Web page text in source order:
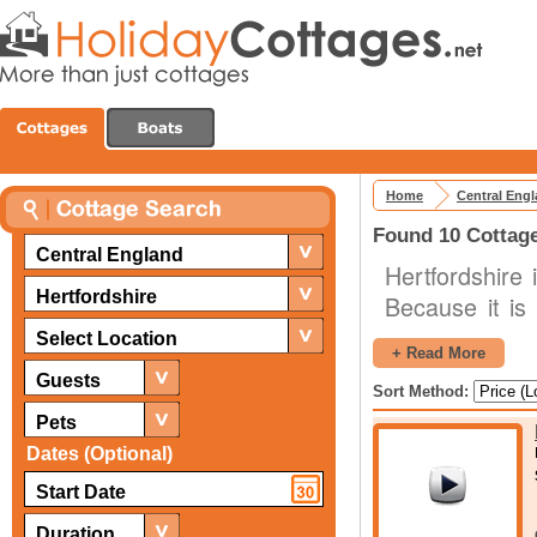
Central England
Hertfordshire
Select Location
Guests
Pets
Dates (Optional)
Home Central
Found 10
Hertfordshire
Because it
(counties
well. This,
popular for
to London
attractions
+ Read More
Sort Method: